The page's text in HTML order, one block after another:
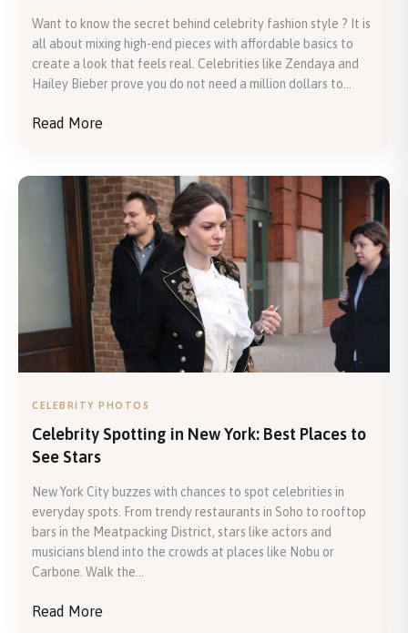
Want to know the secret behind celebrity fashion style ? It is
all about mixing high-end pieces with affordable basics to
create a look that feels real. Celebrities like Zendaya and
Hailey Bieber prove you do not need a million dollars to...
Read More
CELEBRITY PHOTOS
Celebrity Spotting in New York: Best Places to
See Stars
New York City buzzes with chances to spot celebrities in
everyday spots. From trendy restaurants in Soho to rooftop
bars in the Meatpacking District, stars like actors and
musicians blend into the crowds at places like Nobu or
Carbone. Walk the...
Read More